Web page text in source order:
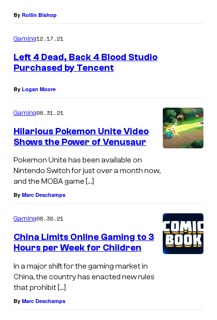
By Rollin Bishop
Gaming12.17.21
Left 4 Dead, Back 4 Blood Studio
Purchased by Tencent
By Logan Moore
Gaming08.31.21
Hilarious Pokemon Unite Video
Shows the Power of Venusaur
Pokemon Unite has been available on
Nintendo Switch for just over a month now,
and the MOBA game […]
By Marc Deschamps
Gaming08.30.21
China Limits Online Gaming to 3
Hours per Week for Children
In a major shift for the gaming market in
China, the country has enacted new rules
that prohibit […]
By Marc Deschamps